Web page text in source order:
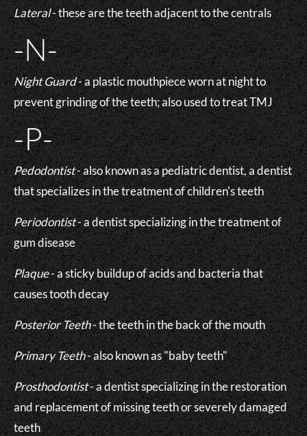
Lateral- these are the teeth adjacent to the centrals
-N-
Night Guard- a plastic mouthpiece worn at night to
prevent grinding of the teeth; also used to treat TMJ
-P-
Pedodontist- also known as a pediatric dentist, a dentist
that specializes in the treatment of children's teeth
Periodontist- a dentist specializing in the treatment of
gum disease
Plaque- a sticky buildup of acids and bacteria that
causes tooth decay
Posterior Teeth- the teeth in the back of the mouth
Primary Teeth- also known as "baby teeth"
Prosthodontist- a dentist specializing in the restoration
and replacement of missing teeth or severely damaged
teeth